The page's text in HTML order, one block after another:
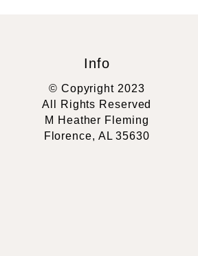
Info
© Copyright 2023
All Rights Reserved
M Heather Fleming
Florence, AL 35630